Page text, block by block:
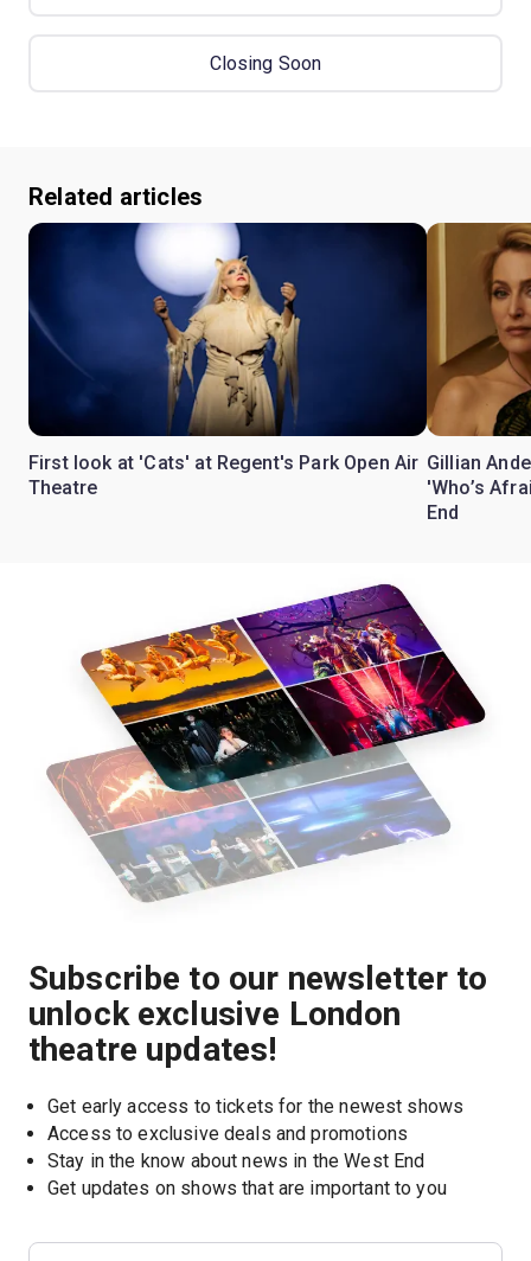
Closing Soon
Related articles
First look at 'Cats' at Regent's Park Open Air
Theatre
Gillian
'Who’s
End
Subscribe to our newsletter to
unlock exclusive London
theatre updates!
Get early access to tickets for the newest shows
Access to exclusive deals and promotions
Stay in the know about news in the West End
Get updates on shows that are important to you